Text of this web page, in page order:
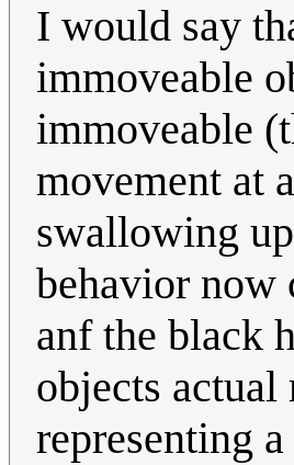
I would say
immoveable
immoveable
movement at
swallowing
behavior now
anf the black
objects
representing